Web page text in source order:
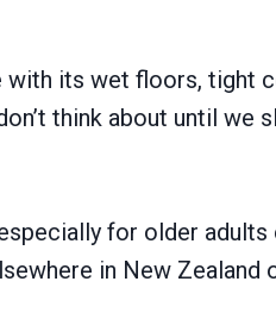
its wet floors, tight
think about until we
for older
in New